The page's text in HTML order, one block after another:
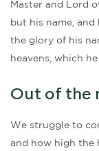
Master and Lord
but his name, and
the glory of his
heavens, which he
Out of the
We struggle to
and how high the